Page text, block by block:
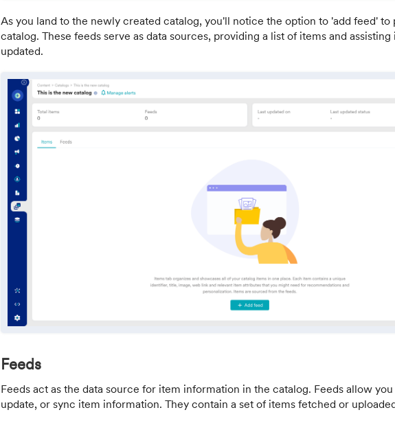
As you land to the newly created catalog, you'll notice the option to 'add feed' to
catalog. These feeds serve as data sources, providing a list of items and
updated.
Feeds
Feeds act as the data source for item information in the catalog. Feeds allow
update, or sync item information. They contain a set of items fetched or